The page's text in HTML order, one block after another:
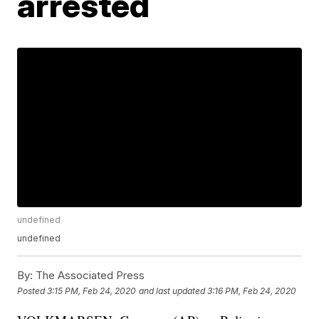
undefined
undefined
By: The Associated Press
Posted3:15 PM, Feb 24, 2020 and last updated 3:16 PM, Feb 24, 2020